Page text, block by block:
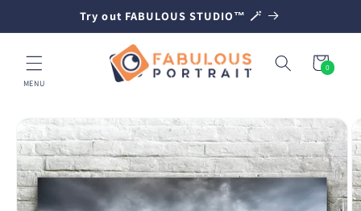
Try out FABULOUS STUDIO™ 🪄
MENU
Cart
0
0
items
TO